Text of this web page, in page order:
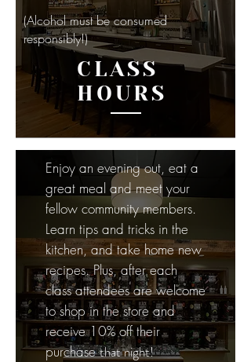
CLASS
HOURS
(Alcohol must be consumed
responsibly!)
Enjoy an evening out, eat a
great meal and meet your
fellow community members.
Learn tips and tricks in the
kitchen, and take home new
recipes. Plus, after each
class attendees are welcome
to shop in the store and
receive 10% off their
purchasethat night!